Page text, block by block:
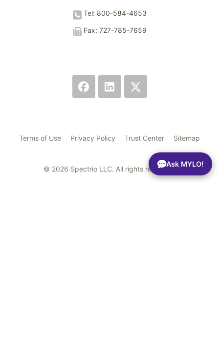
Ask MYLO!
Tel: 800-584-4653
Fax: 727-785-7659
Terms of Use Privacy Policy Trust Center Sitemap
© 2026 Spectrio LLC. All rights reserved.